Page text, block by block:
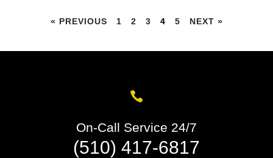
« PREVIOUS 1 2 3 4 5 NEXT »
On-Call Service 24/7
(510) 417-6817